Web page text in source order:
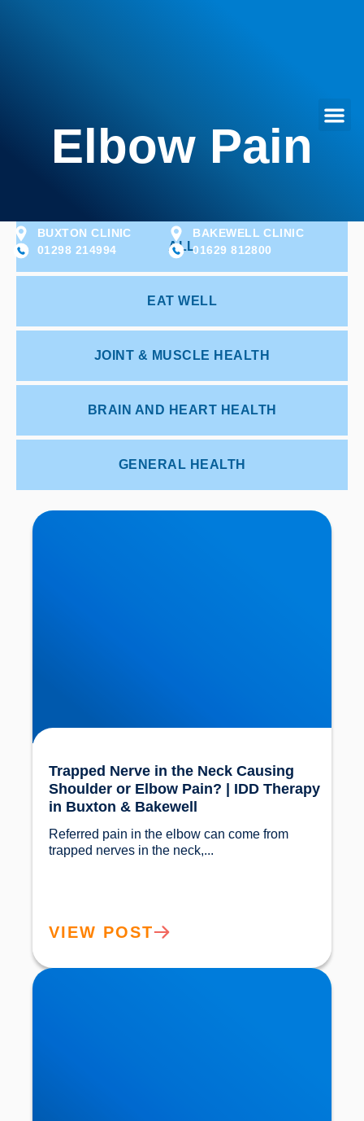
BUXTON CLINIC
01298 214994
BAKEWELL CLINIC
01629 812800
Elbow Pain
ALL
EAT WELL
JOINT & MUSCLE HEALTH
BRAIN AND HEART HEALTH
GENERAL HEALTH
Trapped Nerve in the Neck Causing Shoulder or
Elbow Pain? | IDD Therapy in Buxton & Bakewell
Trapped Nerve in the Neck Causing
Shoulder or Elbow Pain? | IDD Therapy
in Buxton & Bakewell
Referred pain in the elbow can come from
VIEW POST
Bursitis in the Elbow